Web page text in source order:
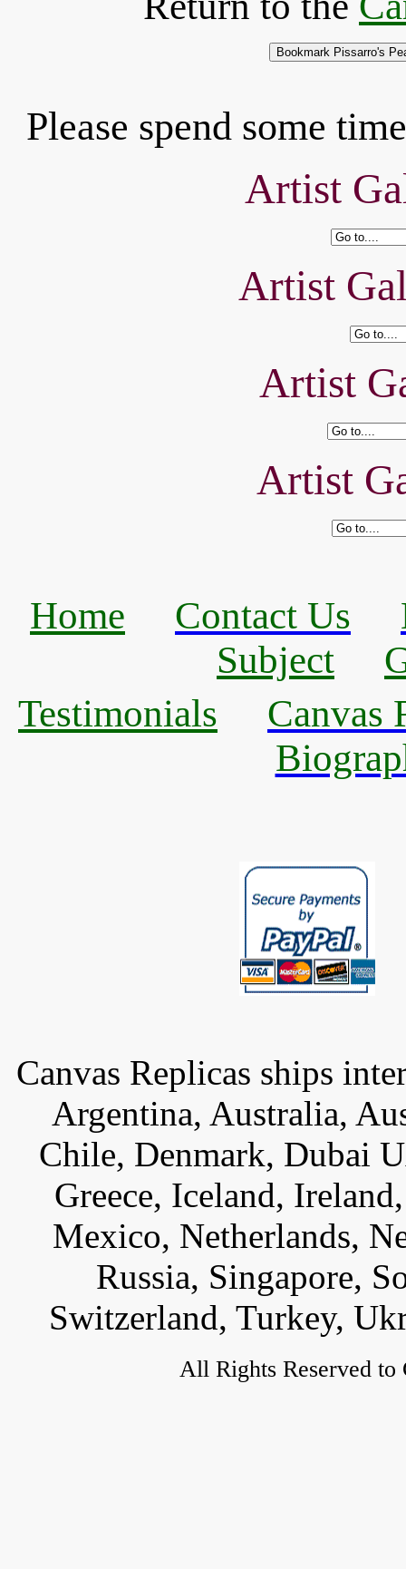
Please spend some
Artist
Artist
Artist
Artist
Home Contact Us
Subject
Testimonials
Canvas
Canvas Replicas ships
Argentina, Australia,
Chile, Denmark, Dubai
Greece, Iceland,
Mexico, Netherlands,
Russia, Singapore,
Switzerland, Turkey,
All Rights Reserved to